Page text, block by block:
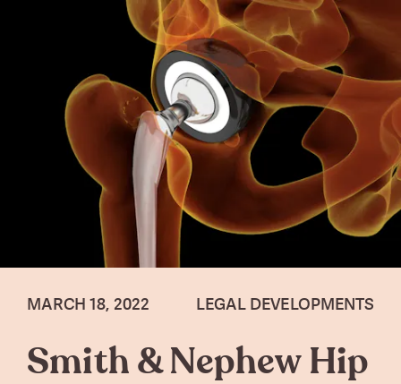
LEGAL DEVELOPMENTS
Smith & Nephew Hip
MARCH 18, 2022